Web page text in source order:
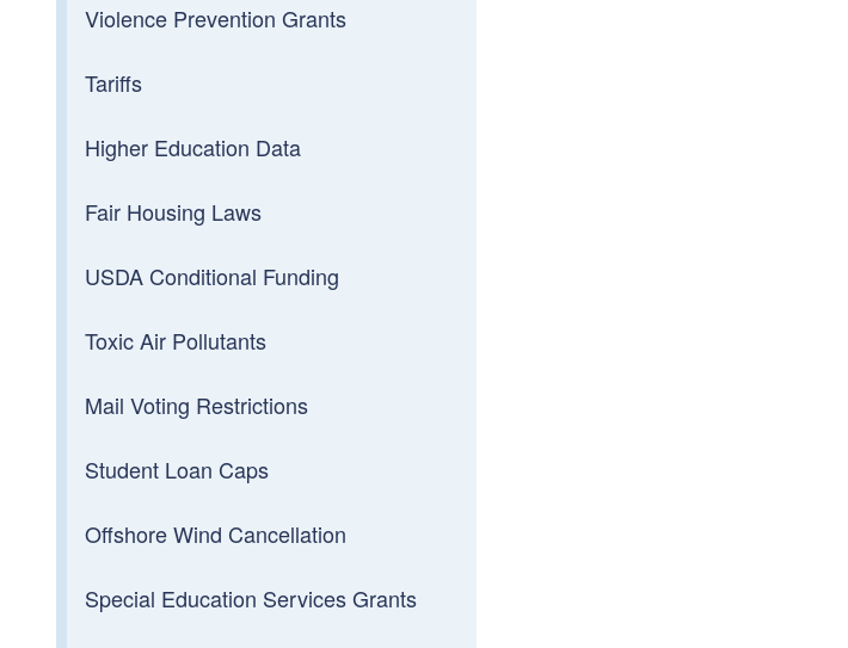
Violence Prevention Grants
Tariffs
Higher Education Data
Fair Housing Laws
USDA Conditional Funding
Toxic Air Pollutants
Mail Voting Restrictions
Student Loan Caps
Offshore Wind Cancellation
Special Education Services Grants